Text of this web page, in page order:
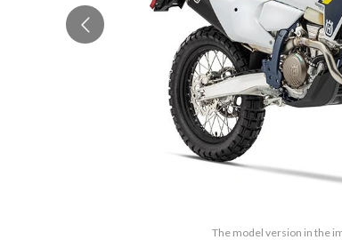
The model version in the